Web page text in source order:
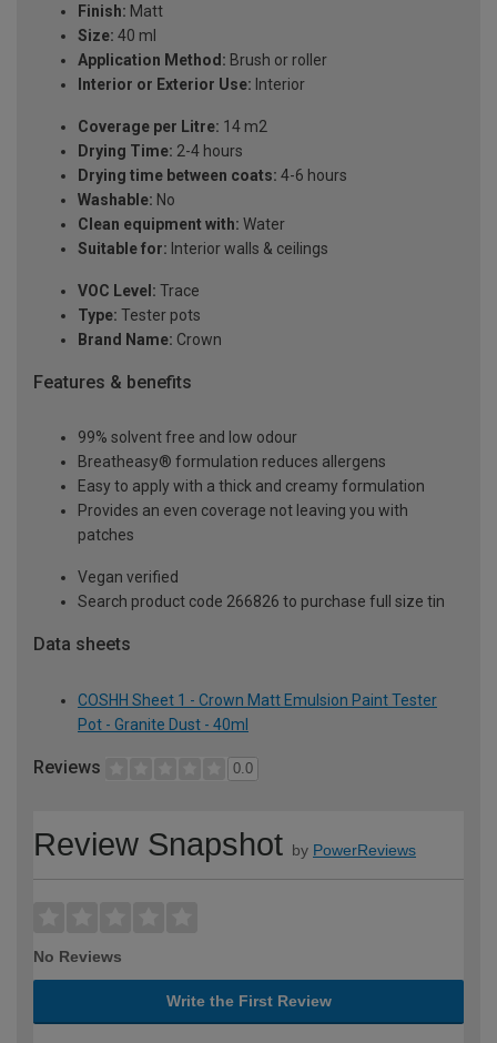
Finish: Matt
Size: 40 ml
Application Method: Brush or roller
Interior or Exterior Use: Interior
Coverage per Litre: 14 m2
Drying Time: 2-4 hours
Drying time between coats: 4-6 hours
Washable: No
Clean equipment with: Water
Suitable for: Interior walls & ceilings
VOC Level: Trace
Type: Tester pots
Brand Name: Crown
Features & benefits
99% solvent free and low odour
Breatheasy® formulation reduces allergens
Easy to apply with a thick and creamy formulation
Provides an even coverage not leaving you with
patches
Vegan verified
Search product code 266826 to purchase full size tin
Data sheets
COSHH Sheet 1 - Crown Matt Emulsion Paint Tester
Pot - Granite Dust - 40ml
Reviews 0.0
Review Snapshot by PowerReviews
No Reviews
Write the First Review